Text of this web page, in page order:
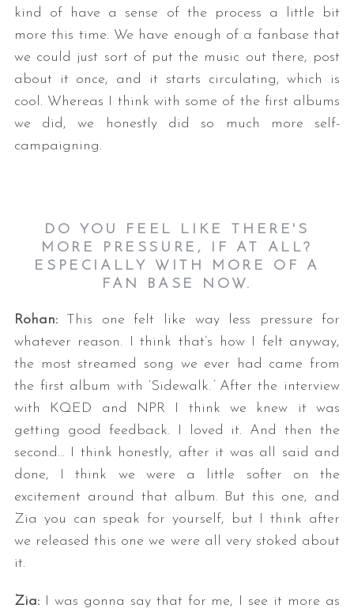
kind of have a sense of the process a little bit
more this time. We have enough of a fanbase that
we could just sort of put the music out there, post
about it once, and it starts circulating, which is
cool. Whereas I think with some of the first albums
we did, we honestly did so much more self-
campaigning.
DO YOU FEEL LIKE THERE'S
MORE PRESSURE, IF AT ALL?
ESPECIALLY WITH MORE OF A
FAN BASE NOW.
Rohan:
This one felt like way less pressure for
whatever reason. I think that’s how I felt anyway,
the most streamed song we ever had came from
the first album with ‘Sidewalk. ’After the interview
with KQED and NPR I think we knew it was
getting good feedback. I loved it. And then the
second… I think honestly, after it was all said and
done, I think we were a little softer on the
excitement around that album. But this one, and
Zia you can speak for yourself, but I think after
we released this one we were all very stoked about
it.
Zia:I was gonna say that for me, I see it more as